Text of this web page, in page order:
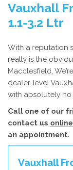
Vauxhall
1.1-3.2 Ltr
With a reputation
really is the
Macclesfield.
dealer-level
with absolutely
Call one of our
contact us online
an appointment.
Vauxhall